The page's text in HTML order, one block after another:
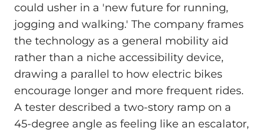
could usher in a 'new future for running,
jogging and walking.' The company frames
the technology as a general mobility aid
rather than a niche accessibility device,
drawing a parallel to how electric bikes
encourage longer and more frequent rides.
A tester described a two-story ramp on a
45-degree angle as feeling like an escalator,